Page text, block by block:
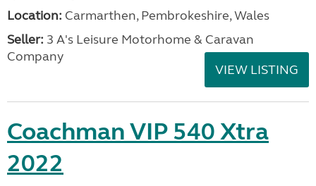
Location: Carmarthen, Pembrokeshire, Wales
Seller: 3 A's Leisure Motorhome & Caravan
Company
VIEW LISTING
Coachman VIP 540 Xtra
2022